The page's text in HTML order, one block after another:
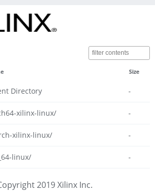
Size
Directory -
xilinx-linux/ -
xilinx-linux/ -
linux/ -
2019 Xilinx Inc.